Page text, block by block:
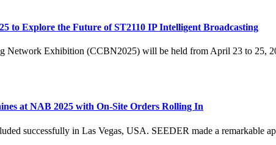
to Explore the Future of ST2110 IP Intelligent Broadcasting
Network Exhibition (CCBN2025) will be held from April 23 to 25,
at NAB 2025 with On-Site Orders Rolling In
successfully in Las Vegas, USA. SEEDER made a remarkable